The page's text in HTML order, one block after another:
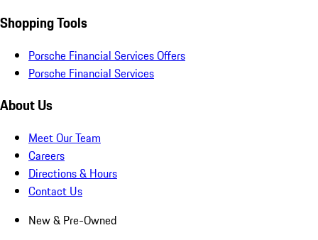
Shopping Tools
Porsche Financial Services Offers
Porsche Financial Services
About Us
Meet Our Team
Careers
Directions & Hours
Contact Us
New & Pre-Owned